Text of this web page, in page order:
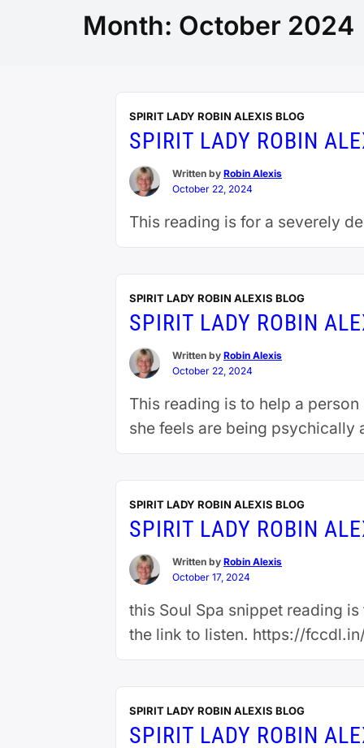
Month: October 2024
SPIRIT LADY ROBIN ALEXIS BLOG
SPIRIT LADY ROBIN
Written by Robin Alexis
October 22, 2024
This reading is for a severely
SPIRIT LADY ROBIN ALEXIS BLOG
SPIRIT LADY ROBIN
Written by Robin Alexis
October 22, 2024
This reading is to help a
she feels are being
SPIRIT LADY ROBIN ALEXIS BLOG
SPIRIT LADY ROBIN
Written by Robin Alexis
October 17, 2024
this Soul Spa snippet reading
the link to listen. https://
SPIRIT LADY ROBIN ALEXIS BLOG
SPIRIT LADY ROBIN